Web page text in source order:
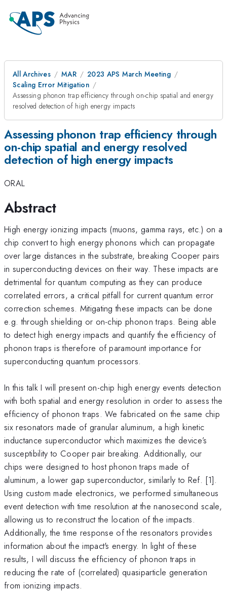
All Archives MAR
2023 APS March Meeting
Scaling Error Mitigation
Assessing phonon trap efficiency through on-chip spatial and energy
resolved detection of high energy impacts
Assessing phonon trap efficiency through
on-chip spatial and energy resolved
detection of high energy impacts
ORAL
Abstract
High energy ionizing impacts (muons, gamma rays, etc.) on a
chip convert to high energy phonons which can propagate
over large distances in the substrate, breaking Cooper pairs
in superconducting devices on their way. These impacts are
detrimental for quantum computing as they can produce
correlated errors, a critical pitfall for current quantum error
correction schemes. Mitigating these impacts can be done
e.g. through shielding or on-chip phonon traps. Being able
to detect high energy impacts and quantify the efficiency of
phonon traps is therefore of paramount importance for
superconducting quantum processors.
In this talk I will present on-chip high energy events detection
with both spatial and energy resolution in order to assess the
efficiency of phonon traps. We fabricated on the same chip
six resonators made of granular aluminum, a high kinetic
inductance superconductor which maximizes the device’s
susceptibility to Cooper pair breaking. Additionally, our
chips were designed to host phonon traps made of
aluminum, a lower gap superconductor, similarly to Ref. [1].
Using custom made electronics, we performed simultaneous
event detection with time resolution at the nanosecond scale,
allowing us to reconstruct the location of the impacts.
Additionally, the time response of the resonators provides
information about the impact's energy. In light of these
results, I will discuss the efficiency of phonon traps in
reducing the rate of (correlated) quasiparticle generation
from ionizing impacts.